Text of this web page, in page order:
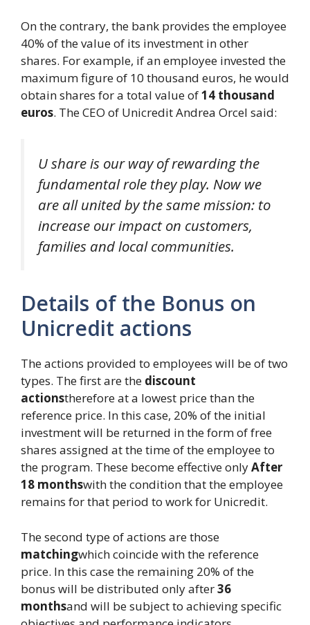
On the contrary, the bank provides the employee
40% of the value of its investment in other
shares. For example, if an employee invested the
maximum figure of 10 thousand euros, he would
obtain shares for a total value of14 thousand
euros. The CEO of Unicredit Andrea Orcel said:
U share is our way of rewarding the
fundamental role they play. Now we
are all united by the same mission: to
increase our impact on customers,
families and local communities.
Details of the Bonus on
Unicredit actions
The actions provided to employees will be of two
types. The first are the discount
actionstherefore at a lowest price than the
reference price. In this case, 20% of the initial
investment will be returned in the form of free
shares assigned at the time of the employee to
the program. These become effective onlyAfter
18 monthswith the condition that the employee
remains for that period to work for Unicredit.
The second type of actions are those
matchingwhich coincide with the reference
price. In this case the remaining 20% ​​of the
bonus will be distributed only after36
monthsand will be subject to achieving specific